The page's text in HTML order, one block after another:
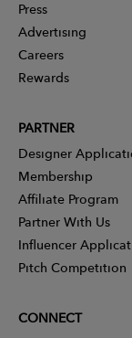
Press
Advertising
Careers
Rewards
PARTNER
Designer
Membership
Affiliate Program
Partner With Us
Influencer
Pitch Competition
CONNECT